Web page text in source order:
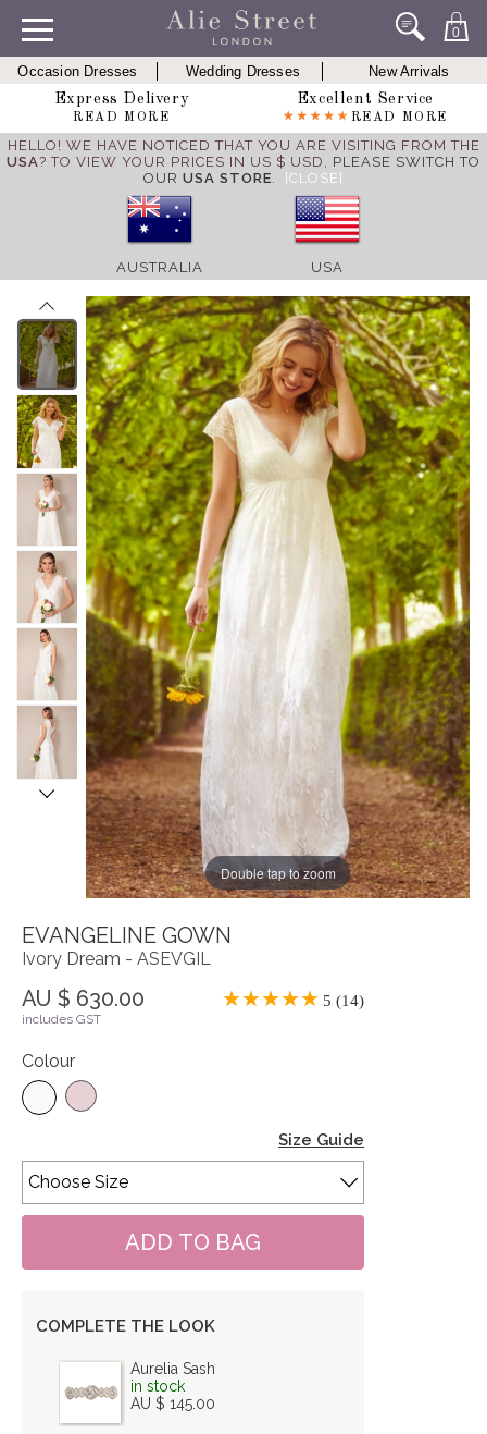
0
Occasion Dresses Wedding Dresses
New Arrivals
Express Delivery
READ MORE
Excellent Service
READ MORE
HELLO! WE HAVE NOTICED THAT YOU ARE VISITING FROM THE
USA? TO VIEW YOUR PRICES IN US $ USD, PLEASE SWITCH TO
OUR USA STORE. [CLOSE]
AUSTRALIA USA
Double tap to zoom
EVANGELINE GOWN
Ivory Dream - ASEVGIL
AU $ 630.00 5 (14)
includes GST
Colour
Size Guide
COMPLETE THE LOOK
Aurelia Sash
in stock
AU $ 145.00